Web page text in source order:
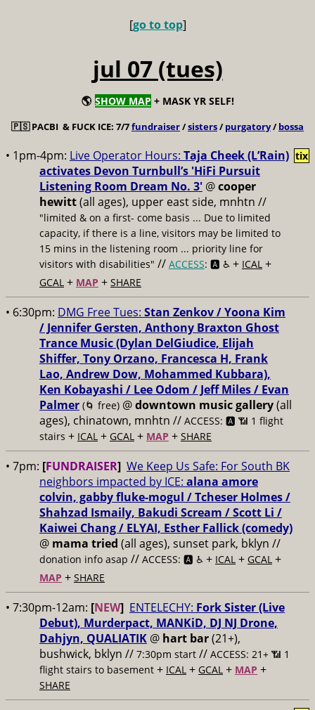
[go to top]
jul 07 (tues)
🌎 SHOW MAP + MASK YR SELF!
🇵🇸PACBI & FUCK ICE: 7/7fundraiser/sisters/purgatory/bossa
• 1pm-4pm: Live Operator Hours: Taja Cheek (L’Rain)
activates Devon Turnbull’s 'HiFi Pursuit
Listening Room Dream No. 3' @cooper
hewitt(all ages), upper east side, mnhtn //
"limited & on a first- come basis ... Due to limited
capacity, if there is a line, visitors may be limited to
15 mins in the listening room ... priority line for
visitors with disabilities" // ACCESS: 🅰️ ♿️ + ICAL +
GCAL + MAP + SHARE
tix
• 6:30pm: DMG Free Tues: Stan Zenkov / Yoona Kim
/ Jennifer Gersten, Anthony Braxton Ghost
Trance Music (Dylan DelGiudice, Elijah
Shiffer, Tony Orzano, Francesca H, Frank
Lao, Andrew Dow, Mohammed Kubbara),
Ken Kobayashi / Lee Odom / Jeff Miles / Evan
Palmer (🌀 free) @downtown music gallery(all
ages), chinatown, mnhtn // ACCESS: 🅰️ 📶 1 flight
stairs + ICAL + GCAL + MAP + SHARE
• 7pm: [FUNDRAISER] We Keep Us Safe: For South BK
neighbors impacted by ICE: alana amore
colvin, gabby fluke-mogul / Tcheser Holmes /
Shahzad Ismaily, Bakudi Scream / Scott Li /
Kaiwei Chang / ELYAI, Esther Fallick (comedy)
@ mama tried (all ages), sunset park, bklyn //
donation info asap // ACCESS: 🅰️ ♿️ + ICAL + GCAL +
MAP + SHARE
• 7:30pm-12am: [NEW] ENTELECHY: Fork Sister (Live
Debut), Murderpact, MANKiD, DJ NJ Drone,
Dahjyn, QUALIATIK @ hart bar(21+),
bushwick, bklyn // 7:30pm start // ACCESS: 21+ 📶 1
flight stairs to basement + ICAL + GCAL + MAP +
SHARE